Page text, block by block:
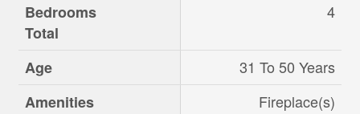
Bedrooms
Total
4
Age
31 To 50 Years
Amenities
Fireplace(s)